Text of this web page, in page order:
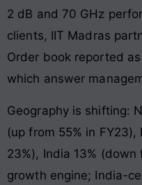
2 dB and 70 GHz
clients, IIT Madras
Order book reported
which answer
Geography is shifting:
(up from 55% in
23%), India 13%
growth engine; India-